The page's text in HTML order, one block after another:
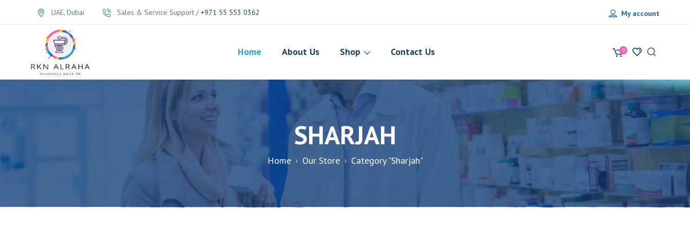
UAE, Dubai Sales & Service Support /+971 55 553 0362 My account
0
Home About Us Shop Contact Us
SHARJAH
Home Our Store Category "Sharjah"